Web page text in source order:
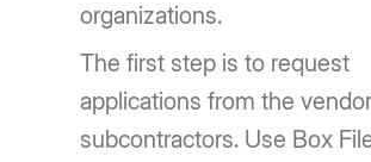
organizations.
The first step is to request
applications from the
subcontractors. Use Box